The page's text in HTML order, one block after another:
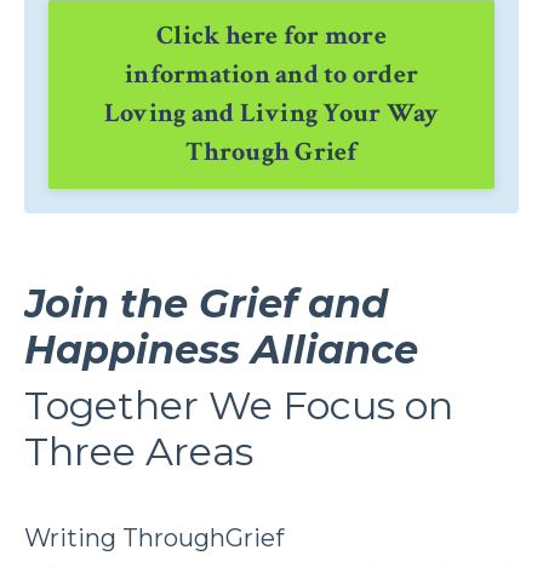
Click here for more
information and to order
Loving and Living Your Way
Through Grief
Join the Grief and
Happiness Alliance
Together We Focus on
Three Areas
Writing ThroughGrief